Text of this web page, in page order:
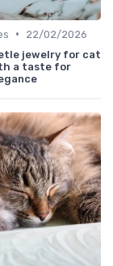
•
22/02/2026
jewelry for cat
a taste for